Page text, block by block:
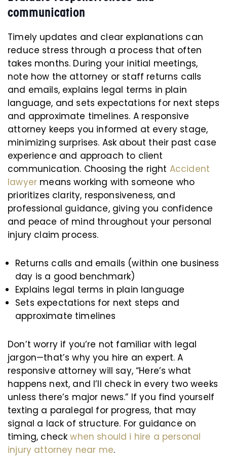
communication
Timely updates and clear explanations can
reduce stress through a process that often
takes months. During your initial meetings,
note how the attorney or staff returns calls
and emails, explains legal terms in plain
language, and sets expectations for next steps
and approximate timelines. A responsive
attorney keeps you informed at every stage,
minimizing surprises. Ask about their past case
experience and approach to client
communication. Choosing the right Accident
lawyer means working with someone who
prioritizes clarity, responsiveness, and
professional guidance, giving you confidence
and peace of mind throughout your personal
injury claim process.
Returns calls and emails (within one business
day is a good benchmark)
Explains legal terms in plain language
Sets expectations for next steps and
approximate timelines
Don’t worry if you’re not familiar with legal
jargon—that’s why you hire an expert. A
responsive attorney will say, “Here’s what
happens next, and I’ll check in every two weeks
unless there’s major news.” If you find yourself
texting a paralegal for progress, that may
signal a lack of structure. For guidance on
timing, check when should i hire a personal
injury attorney near me.